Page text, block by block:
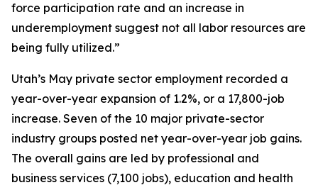
force participation rate and an increase in
underemployment suggest not all labor resources are
being fully utilized.”
Utah’s May private sector employment recorded a
year-over-year expansion of 1.2%, or a 17,800-job
increase. Seven of the 10 major private-sector
industry groups posted net year-over-year job gains.
The overall gains are led by professional and
business services (7,100 jobs), education and health